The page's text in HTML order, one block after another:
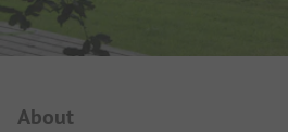
About